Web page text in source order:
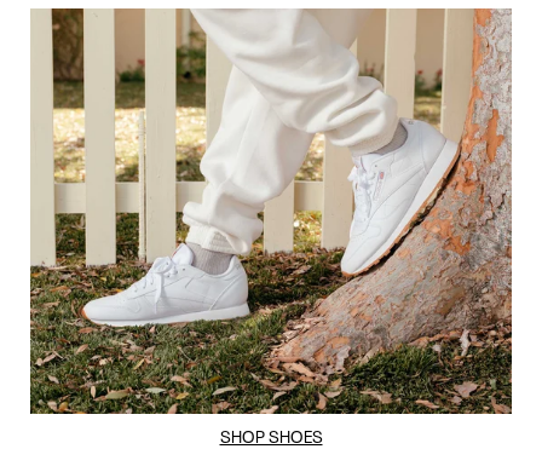
SHOP SHOES